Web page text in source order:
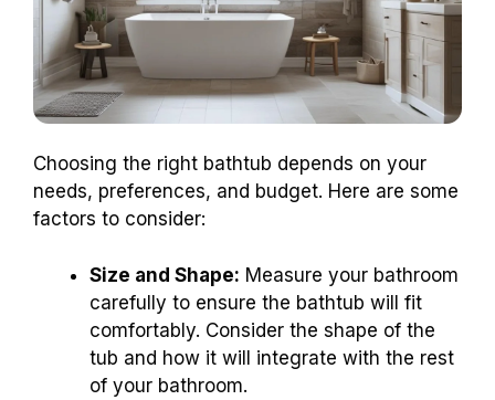
Choosing the right bathtub depends on your
needs, preferences, and budget. Here are some
factors to consider:
Size and Shape: Measure your bathroom
carefully to ensure the bathtub will fit
comfortably. Consider the shape of the
tub and how it will integrate with the rest
of your bathroom.